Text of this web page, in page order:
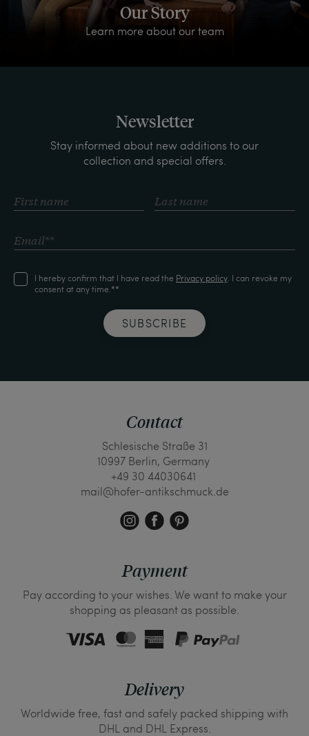
Our Story
Learn more about our team
Newsletter
Stay informed about new additions to our
collection and special offers.
I hereby confirm that I have read the Privacy policy . I can revoke my
consent at any time.**
SUBSCRIBE
Contact
Schlesische Straße 31
10997 Berlin, Germany
+49 30 44030641
mail@hofer-antikschmuck.de
Payment
Pay according to your wishes. We want to make your
shopping as pleasant as possible.
Delivery
Worldwide free, fast and safely packed shipping with
DHL and DHL Express.